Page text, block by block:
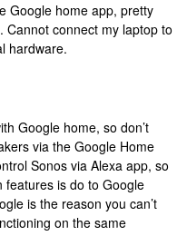
Google home app, pretty
Cannot connect my laptop to
hardware.
Google home, so don’t
via the Google Home
Sonos via Alexa app, so
features is do to Google
is the reason you can’t
on the same